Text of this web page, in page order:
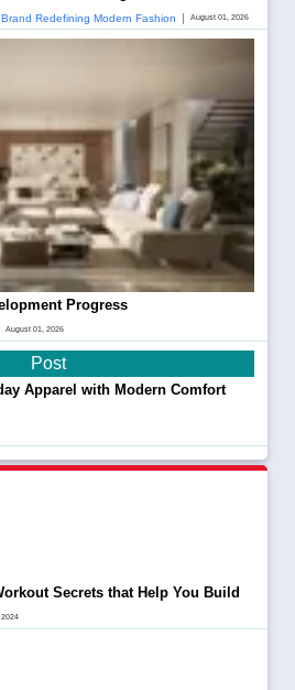
Redefining Modern Fashion August 01, 2026
Progress
August 01, 2026
Post
Apparel with Modern Comfort
Secrets that Help You Build